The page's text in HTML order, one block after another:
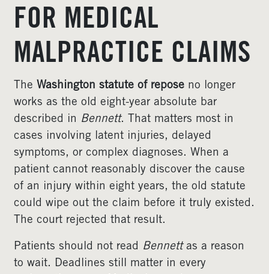
FOR MEDICAL
MALPRACTICE CLAIMS
The Washington statute of repose no longer
works as the old eight-year absolute bar
described in Bennett. That matters most in
cases involving latent injuries, delayed
symptoms, or complex diagnoses. When a
patient cannot reasonably discover the cause
of an injury within eight years, the old statute
could wipe out the claim before it truly existed.
The court rejected that result.
Patients should not read Bennettas a reason
to wait. Deadlines still matter in every